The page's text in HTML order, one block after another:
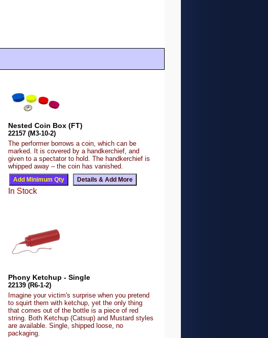
Nested Coin Box (FT)
22157 (M3-10-2)
The performer borrows a coin, which can be
marked. It is covered by a handkerchief, and
given to a spectator to hold. The handkerchief is
whipped away – the coin has vanished.
In Stock
Phony Ketchup - Single
22139 (R6-1-2)
Imagine your victim's surprise when you pretend
to squirt them with ketchup, yet the only thing
that comes out of the bottle is a piece of red
string. Both Ketchup (Catsup) and Mustard styles
are available. Single, shipped loose, no
packaging.